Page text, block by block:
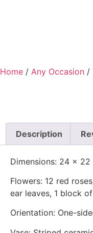
Home / Any Occasion /
Description
Dimensions: 24 x 22
Flowers: 12 red
ear leaves, 1 block
Orientation: One-